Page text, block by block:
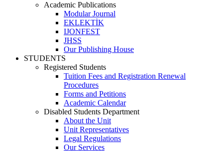
Academic Publications
Modular Journal
EKLEKTİK
IJONFEST
JHSS
Our Publishing House
STUDENTS
Registered Students
Tuition Fees and Registration Renewal
Procedures
Forms and Petitions
Academic Calendar
Disabled Students Department
About the Unit
Unit Representatives
Legal Regulations
Our Services